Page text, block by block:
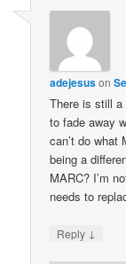
adejesuson
There is still
to fade away
can’t do
being a
MARC? I’m
needs to
Reply ↓